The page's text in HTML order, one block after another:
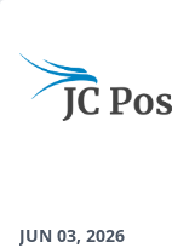
JUN 03, 2026